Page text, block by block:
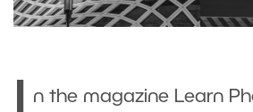
n the magazine Learn